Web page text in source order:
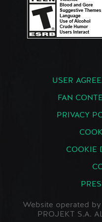
USER
FAN
PRIVACY
COOKIE
Website operated by
PROJEKT S.A.